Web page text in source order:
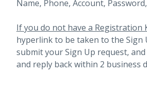
Name, Phone, Account,
If you do not have a Registration
hyperlink to be taken to the Sign
submit your Sign Up request,
and reply back within 2 business